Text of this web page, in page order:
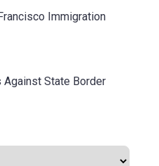
Immigration
Against State Border